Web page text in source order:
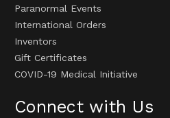
Paranormal Events
International Orders
Inventors
Gift Certificates
COVID-19 Medical Initiative
Connect with Us